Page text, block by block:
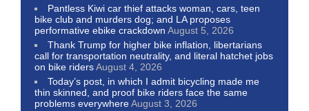
Pantless Kiwi car thief attacks woman, cars, teen
bike club and murders dog; and LA proposes
performative ebike crackdown August 5, 2026
Thank Trump for higher bike inflation, libertarians
call for transportation neutrality, and literal hatchet jobs
on bike ridersAugust 4, 2026
Today’s post, in which I admit bicycling made me
thin skinned, and proof bike riders face the same
problems everywhereAugust 3, 2026